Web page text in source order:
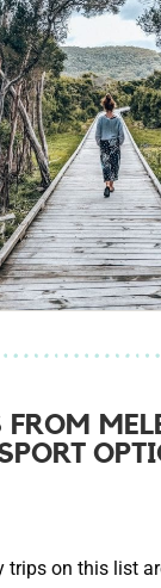
FROM
trips on this list